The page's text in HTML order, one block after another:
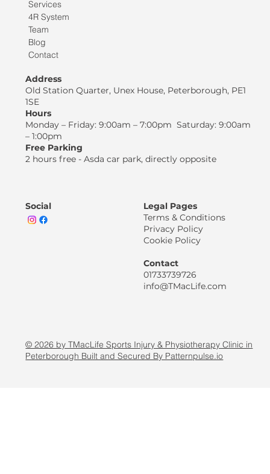
Services
4R System
Team
Blog
Contact
Address
Old Station Quarter, Unex House, Peterborough, PE1
1SE
Hours
Monday – Friday: 9:00am – 7:00pm Saturday: 9:00am
– 1:00pm
Free Parking
2 hours free - Asda car park, directly opposite
Legal Pages
Terms & Conditions
Privacy Policy
Cookie Policy
Contact
01733739726
info@TMacLife.com
Social
© 2026 by TMacLife Sports Injury & Physiotherapy Clinic in
Peterborough Built and Secured By Patternpulse.io